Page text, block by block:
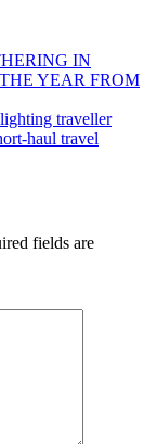
IN
YEAR FROM
traveller
haul travel
fields are